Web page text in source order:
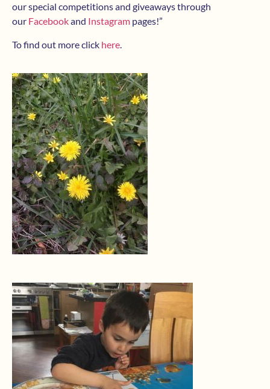
our special competitions and giveaways through
our Facebookand Instagram pages!”
To find out more click here